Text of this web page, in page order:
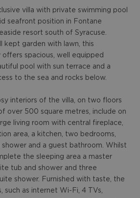
villa with private swimming pool
seafront position in Fontane
resort south of Syracuse.
kept garden with lawn, this
spacious, well equipped
pool with sun terrace and a
to the sea and rocks below.
interiors of the villa, on two floors
over 500 square metres, include on
living room with central fireplace,
area, a kitchen, two bedrooms,
and a guest bathroom. Whilst
the sleeping area a master
tub and shower and three
shower. Furnished with taste, the
such as internet Wi-Fi, 4 TVs,